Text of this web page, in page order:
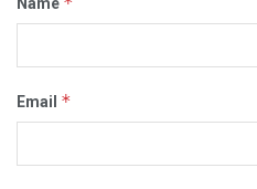
Email *